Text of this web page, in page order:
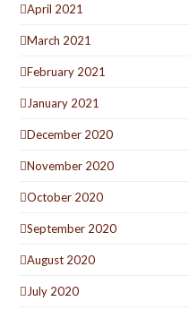
April 2021
March 2021
February 2021
January 2021
December 2020
November 2020
October 2020
September 2020
August 2020
July 2020